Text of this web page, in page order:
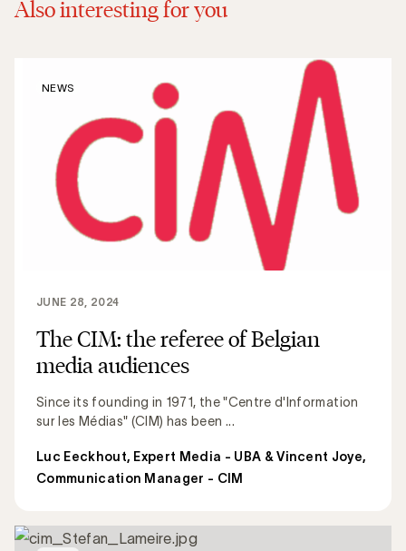
Also interesting for you
The CIM: the referee of Belgian
media audiences
Since its founding in 1971, the "Centre d'Information
sur les Médias" (CIM) has been ...
JUNE 28, 2024
Luc Eeckhout, Expert Media - UBA & Vincent Joye,
Communication Manager - CIM
NEWS